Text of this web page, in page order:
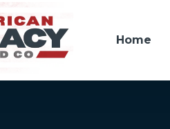
Home